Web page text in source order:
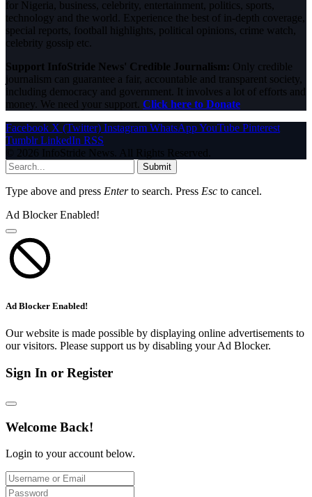
for Nigeria, business, celebrity, entertainment, politics, sports,
technology and the world. Experience the best of in-depth coverage,
special reports, football highlights, political opinions, crime watch,
celebrity gossip etc.
Support InfoStride News' Credible Journalism: Only credible
journalism can guarantee a fair, accountable and transparent society,
including democracy and government. It involves a lot of efforts and
money. We need your support. Click here to Donate
Facebook X (Twitter) Instagram WhatsAppYouTube Pinterest
Tumblr LinkedIn RSS
© 2026 InfoStride News. All Rights Reserved.
Submit
Type above and press Enterto search. Press Esc to cancel.
Ad Blocker Enabled!
Ad Blocker Enabled!
Our website is made possible by displaying online advertisements to
our visitors. Please support us by disabling your Ad Blocker.
Sign In or Register
Welcome Back!
Login to your account below.